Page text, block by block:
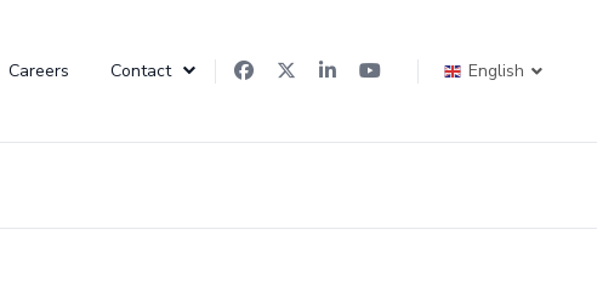
Careers Contact English